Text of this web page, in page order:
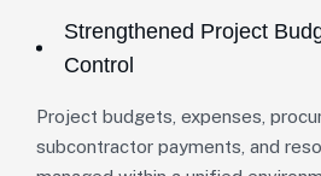
Strengthened Project
Control
Project budgets, expenses,
subcontractor payments, and